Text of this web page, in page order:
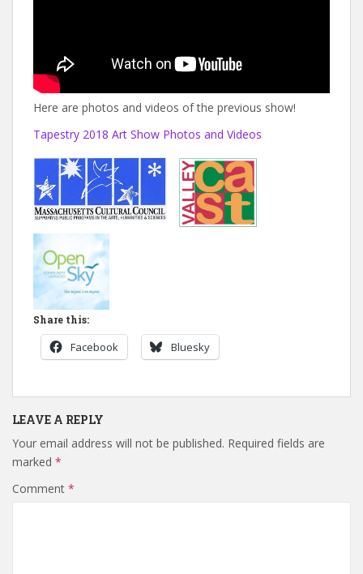
Here are photos and videos of the previous show!
Tapestry 2018 Art Show Photos and Videos
Share this:
Facebook Bluesky
LEAVE A REPLY
Your email address will not be published. Required fields are
marked *
Comment *